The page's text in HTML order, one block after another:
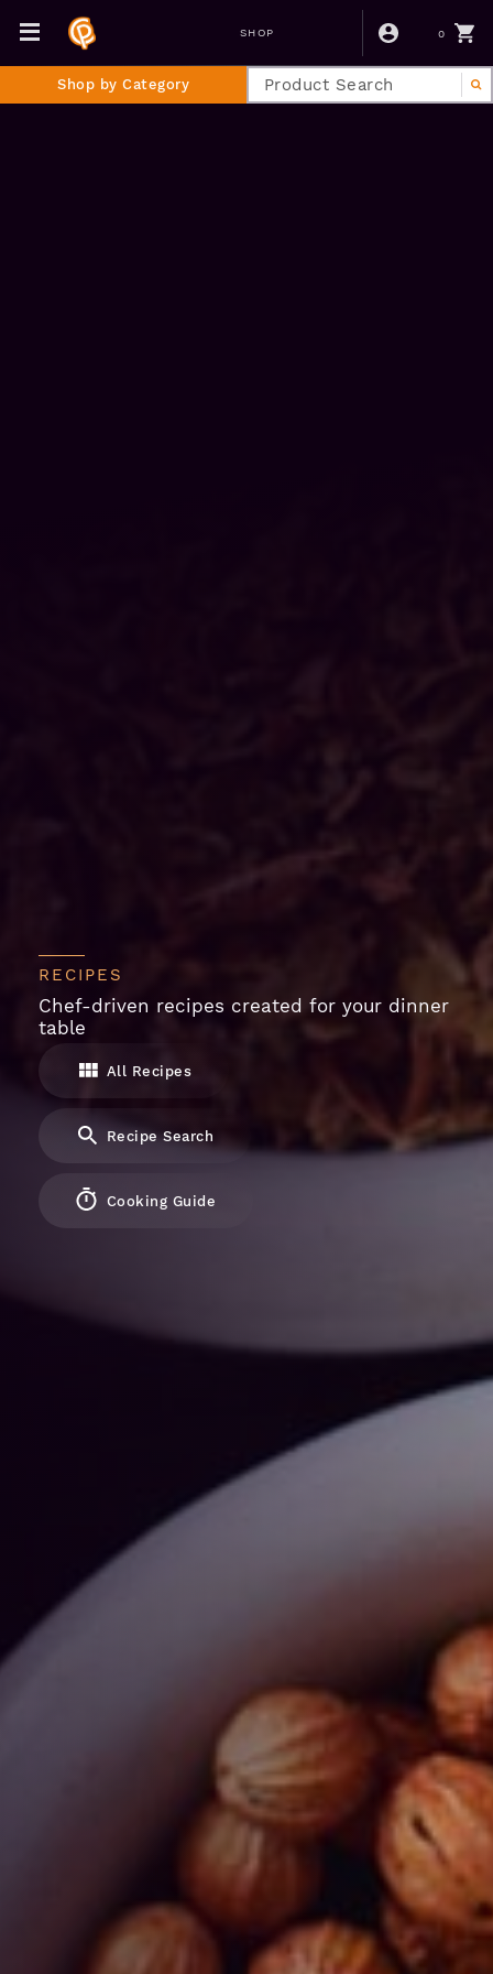
SHOP 0
Shop by Category
RECIPES
Chef-driven recipes created for your dinner
table
All Recipes
Recipe Search
Cooking Guide